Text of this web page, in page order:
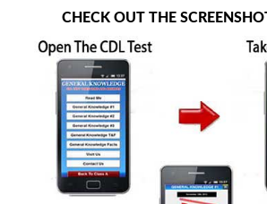
CHECK OUT THE